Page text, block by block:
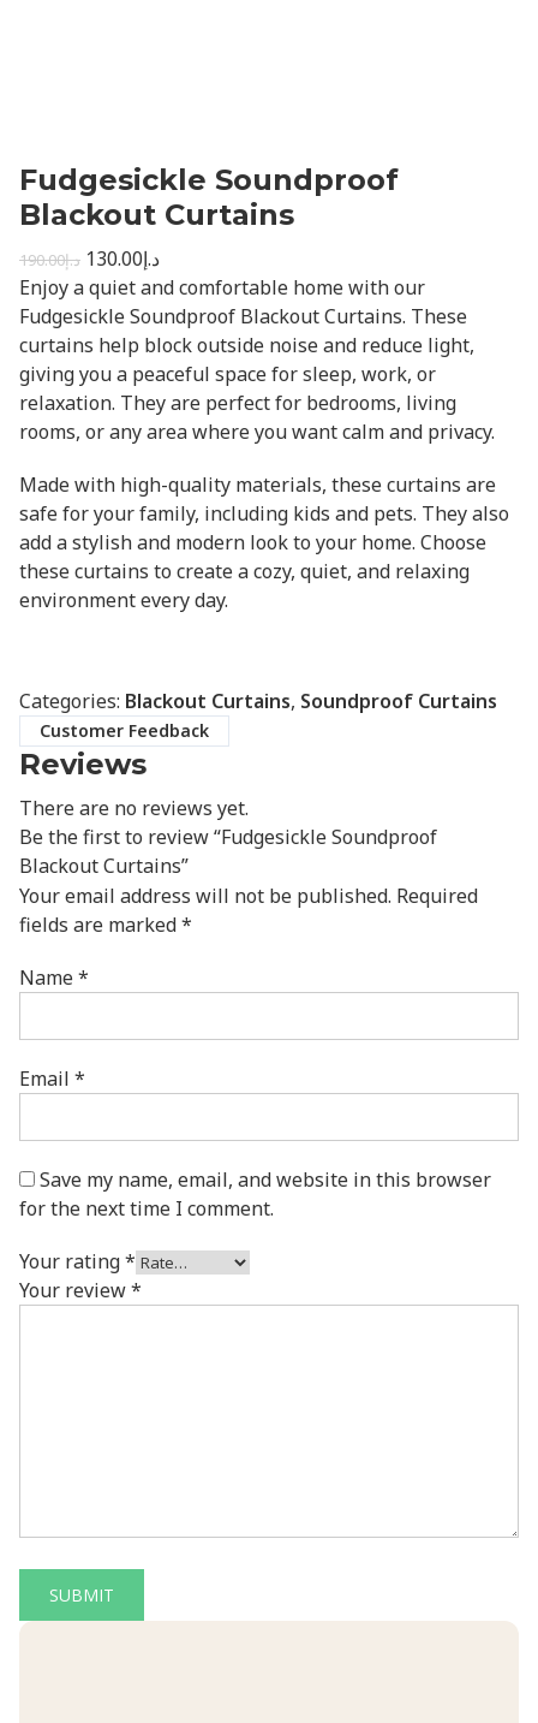
Fudgesickle Soundproof
Blackout Curtains
د.إ190.00 د.إ130.00
Enjoy a quiet and comfortable home with our
Fudgesickle Soundproof Blackout Curtains. These
curtains help block outside noise and reduce light,
giving you a peaceful space for sleep, work, or
relaxation. They are perfect for bedrooms, living
rooms, or any area where you want calm and privacy.
Made with high-quality materials, these curtains are
safe for your family, including kids and pets. They also
add a stylish and modern look to your home. Choose
these curtains to create a cozy, quiet, and relaxing
environment every day.
Categories: Blackout Curtains, Soundproof Curtains
Customer Feedback
Reviews
There are no reviews yet.
Be the first to review “Fudgesickle Soundproof
Blackout Curtains”
Your email address will not be published. Required
fields are marked*
Name*
Email *
Save my name, email, and website in this browser
for the next time I comment.
Your rating*
Your review*